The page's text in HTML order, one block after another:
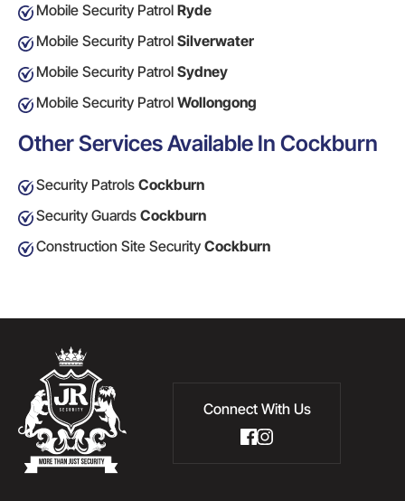
Mobile Security Patrol Ryde
Mobile Security Patrol Silverwater
Mobile Security Patrol Sydney
Mobile Security Patrol Wollongong
Other Services Available In Cockburn
Security Patrols Cockburn
Security Guards Cockburn
Construction Site Security Cockburn
Connect With Us